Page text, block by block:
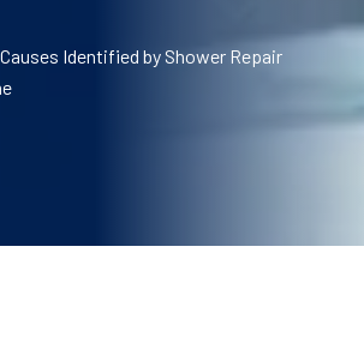
Identified by Shower Repair